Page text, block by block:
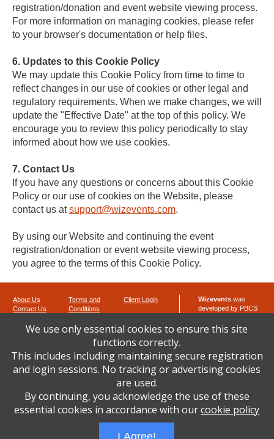
registration/donation and event website viewing process.
For more information on managing cookies, please refer
to your browser's documentation or help files.
6. Updates to this Cookie Policy
We may update this Cookie Policy from time to time to
reflect changes in our use of cookies or other legal and
regulatory requirements. When we make changes, we will
update the "Effective Date" at the top of this policy. We
encourage you to review this policy periodically to stay
informed about how we use cookies.
7. Contact Us
If you have any questions or concerns about this Cookie
Policy or our use of cookies on the Website, please
contact us atsupport@wizevents.com.
By using our Website and continuing the event
registration/donation or event website viewing process,
you agree to the terms of this Cookie Policy.
About Us
Contact Us
Terms and
Conditions
Cookie Policy
Client Login Wizevents was
developed by PBCS
8 Portage Court
Maryland 21811
Phone: 443-992-
4120
email:wizsupport at
wizevents.com
We use only essential cookies to ensure this site
functions correctly.
This includes including maintaining secure registration
and login sessions. No tracking or advertising cookies
are used.
By continuing, you acknowledge the use of these
essential cookies in accordance with ourcookie policy
I Agree!